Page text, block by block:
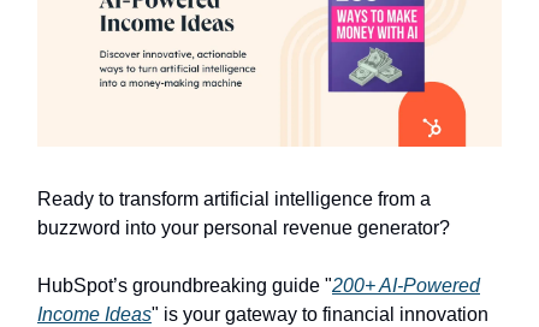
Ready to transform artificial intelligence from a
buzzword into your personal revenue generator?
HubSpot’s groundbreaking guide "200+ AI-Powered
Income Ideas" is your gateway to financial innovation